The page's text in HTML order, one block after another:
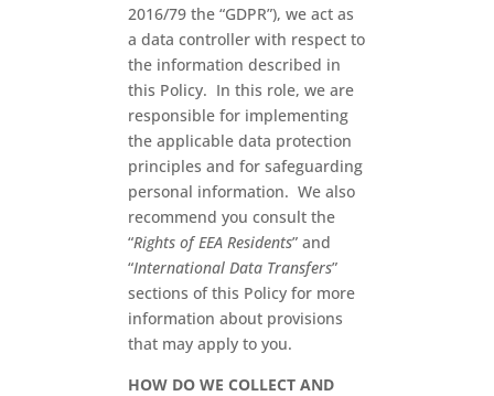
2016/79 the “GDPR”), we act as
a data controller with respect to
the information described in
this Policy. In this role, we are
responsible for implementing
the applicable data protection
principles and for safeguarding
personal information. We also
recommend you consult the
“Rights of EEA Residents” and
“International Data Transfers”
sections of this Policy for more
information about provisions
that may apply to you.
HOW DO WE COLLECT AND